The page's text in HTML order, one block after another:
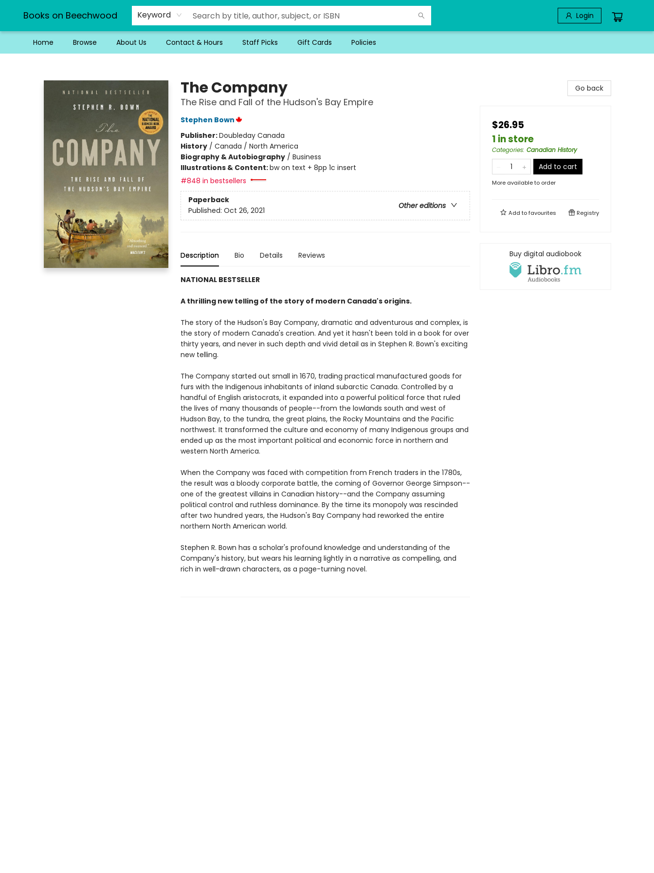
Books on Beechwood Keyword Login
Home Browse About Us Contact & Hours Staff Picks Gift Cards Policies
The Company
The Rise and Fall of the Hudson's Bay Empire
Stephen Bown
Publisher:Doubleday Canada
History/ Canada / North America
Biography & Autobiography/ Business
Illustrations & Content:bw on text + 8pp 1c insert
#848 in bestsellers
Paperback
Other editions
Published: Oct 26, 2021
Description Bio Details Reviews
NATIONAL BESTSELLER
A thrilling new telling of the story of modern Canada's origins.
The story of the Hudson's Bay Company, dramatic and adventurous and complex, is
the story of modern Canada's creation. And yet it hasn't been told in a book for over
thirty years, and never in such depth and vivid detail as in Stephen R. Bown's exciting
new telling.
The Company started out small in 1670, trading practical manufactured goods for
furs with the Indigenous inhabitants of inland subarctic Canada. Controlled by a
handful of English aristocrats, it expanded into a powerful political force that ruled
the lives of many thousands of people--from the lowlands south and west of
Hudson Bay, to the tundra, the great plains, the Rocky Mountains and the Pacific
northwest. It transformed the culture and economy of many Indigenous groups and
ended up as the most important political and economic force in northern and
western North America.
When the Company was faced with competition from French traders in the 1780s,
the result was a bloody corporate battle, the coming of Governor George Simpson--
one of the greatest villains in Canadian history--and the Company assuming
political control and ruthless dominance. By the time its monopoly was rescinded
after two hundred years, the Hudson's Bay Company had reworked the entire
northern North American world.
Stephen R. Bown has a scholar's profound knowledge and understanding of the
Company's history, but wears his learning lightly in a narrative as compelling, and
rich in well-drawn characters, as a page-turning novel.
Go back
$26.95
1 in store
Categories: Canadian History
Add to cart
More available to order
Add tofavourites Registry
Buy digital audiobook